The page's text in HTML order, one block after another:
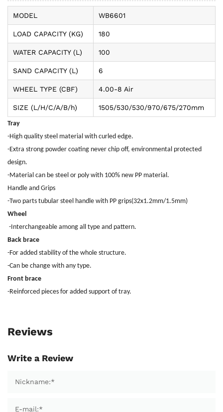
MODEL
WB6601
LOAD CAPACITY (KG)
180
WATER CAPACITY (L)
100
SAND CAPACITY (L)
6
WHEEL TYPE (CBF)
4.00-8 Air
SIZE (L/H/C/A/B/h)
1505/530/530/970/675/270mm
Tray
-High quality steel material with curled edge.
-Extra strong powder coating never chip off, environmental protected
design.
-Material can be steel or poly with 100% new PP material.
Handle and Grips
-Two parts tubular steel handle with PP grips(32x1.2mm/1.5mm)
Wheel
-Interchangeable among all type and pattern.
Back brace
-For added stability of the whole structure.
-Can be change with any type.
Front brace
-Reinforced pieces for added support of tray.
Reviews
Write a Review